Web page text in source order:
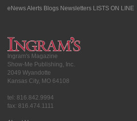
eNews Alerts Blogs Newsletters LISTS ON LINE
Ingram's Magazine
Show-Me Publishing, Inc.
2049 Wyandotte
Kansas City, MO 64108
tel: 816.842.9994
fax: 816.474.1111